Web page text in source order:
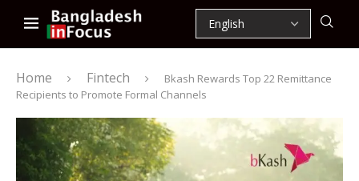
Home Fintech
Bkash Rewards Top 22 Remittance
Recipients to Promote Formal Channels